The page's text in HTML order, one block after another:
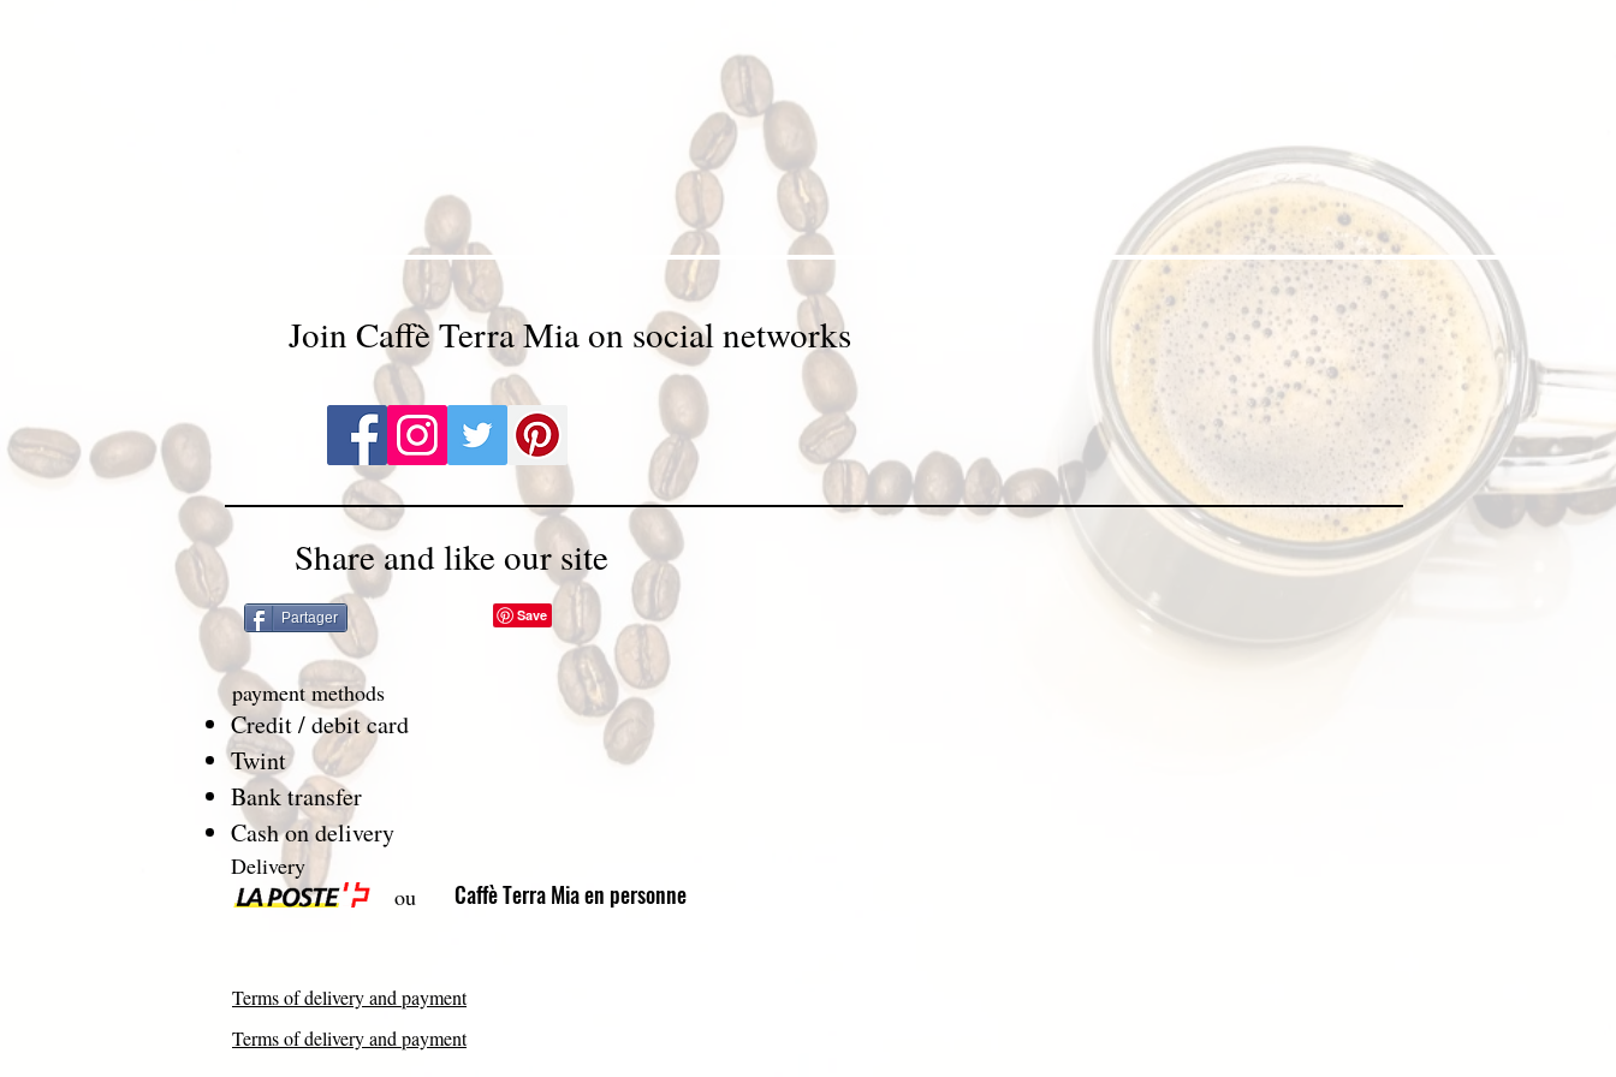
Join Caffè Terra Mia on social networks
Share and like our site
Partager
payment methods
Credit / debit card
Twint
Bank transfer
Cash on delivery
Delivery
ou
Caffè Terra Mia en personne
Terms of delivery and payment
Terms of delivery and payment